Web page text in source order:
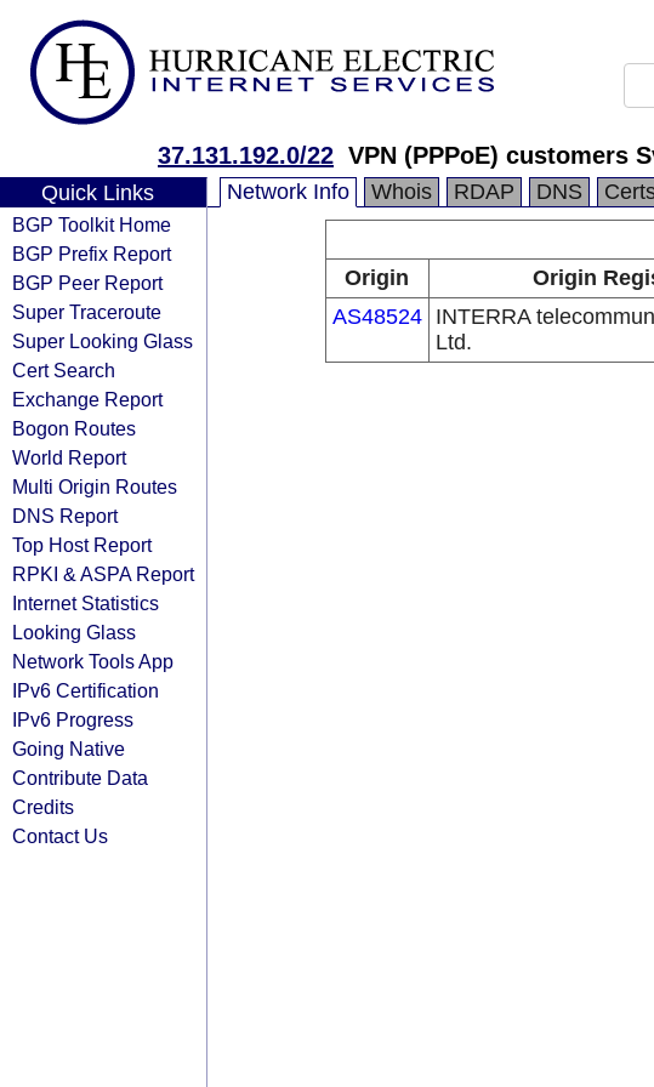
37.131.192.0/22 VPN (PPPoE) customers
Quick Links
BGP Toolkit Home
BGP Prefix Report
BGP Peer Report
Super Traceroute
Super Looking Glass
Cert Search
Exchange Report
Bogon Routes
World Report
Multi Origin Routes
DNS Report
Top Host Report
RPKI & ASPA Report
Internet Statistics
Looking Glass
Network Tools App
IPv6 Certification
IPv6 Progress
Going Native
Contribute Data
Credits
Contact Us
Network Info Whois RDAP DNS
Origin
Origin
AS48524
INTERRA
Ltd.